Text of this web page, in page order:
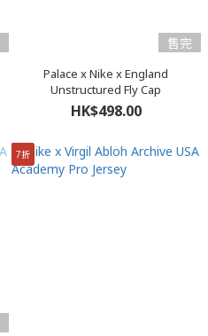
售完
Palace x Nike x England
Unstructured Fly Cap
HK$498.00
7折